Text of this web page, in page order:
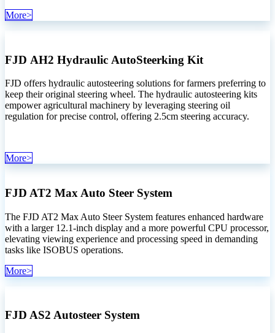
More>
FJD AH2 Hydraulic AutoSteerking Kit
FJD offers hydraulic autosteering solutions for farmers preferring to
keep their original steering wheel. The hydraulic autosteering kits
empower agricultural machinery by leveraging steering oil
regulation for precise control, offering 2.5cm steering accuracy.
More>
FJD AT2 Max Auto Steer System
The FJD AT2 Max Auto Steer System features enhanced hardware
with a larger 12.1-inch display and a more powerful CPU processor,
elevating viewing experience and processing speed in demanding
tasks like ISOBUS operations.
M​​or​​e​​>
FJD AS2 Autosteer System